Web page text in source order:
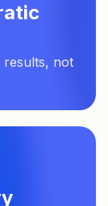
results, not